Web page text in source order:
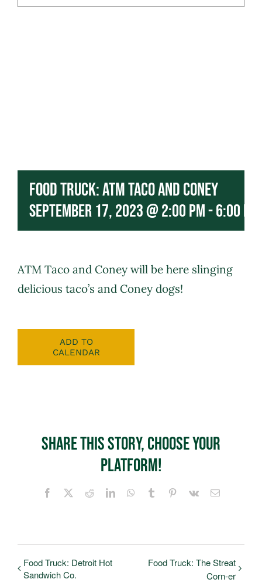
Food Truck: ATM Taco and Coney
September 17, 2023 @ 2:00 pm-6:00 pm
ATM Taco and Coney will be here slinging
delicious taco’s and Coney dogs!
ADD TO
CALENDAR
Share This Story, Choose Your
Platform!
Facebook
X RedditLinkedInWhatsApp
Tumblr Pinterest
Vk Email
Food Truck: Detroit Hot
Sandwich Co.
Food Truck: The Streat
Corn-er